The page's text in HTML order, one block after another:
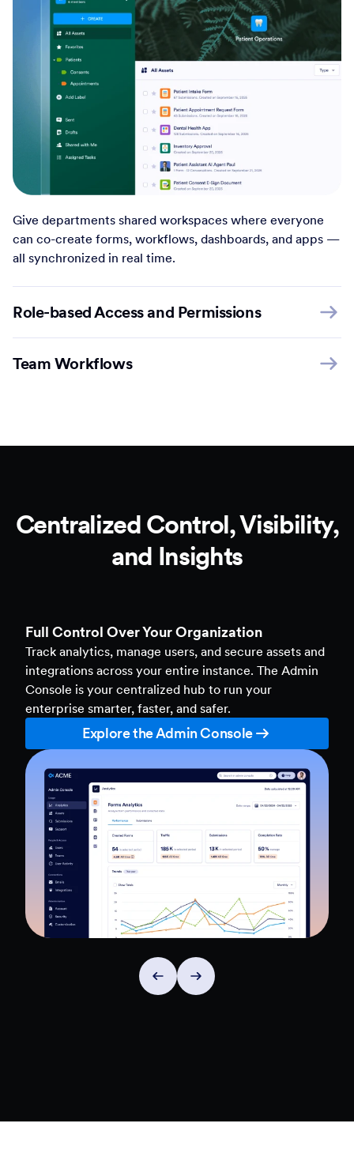
Give departments shared workspaces where everyone
can co-create forms, workflows, dashboards, and apps —
all synchronized in real time.
Role-based Access and Permissions
Team Workflows
Centralized Control, Visibility,
and Insights
Full Control Over Your Organization
Track analytics, manage users, and secure assets and
integrations across your entire instance. The Admin
Console is your centralized hub to run your
enterprise smarter, faster, and safer.
Explore the Admin Console